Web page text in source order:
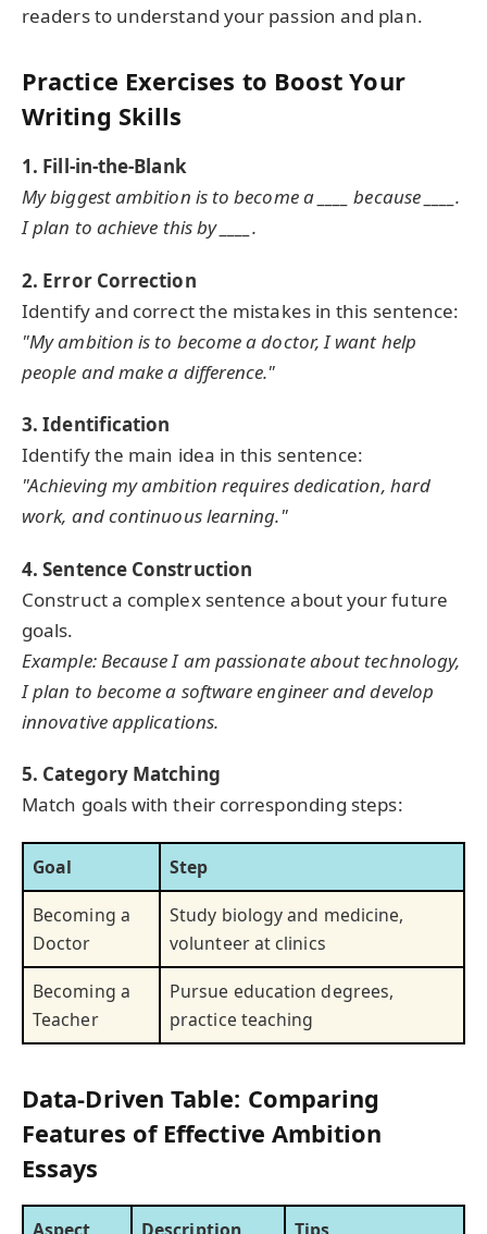
readers to understand your passion and plan.
Practice Exercises to Boost Your
Writing Skills
1. Fill-in-the-Blank
My biggest ambition is to become a ____ because ____.
I plan to achieve this by ____.
2. Error Correction
Identify and correct the mistakes in this sentence:
"My ambition is to become a doctor, I want help
people and make a difference."
3. Identification
Identify the main idea in this sentence:
"Achieving my ambition requires dedication, hard
work, and continuous learning."
4. Sentence Construction
Construct a complex sentence about your future
goals.
Example: Because I am passionate about technology,
I plan to become a software engineer and develop
innovative applications.
5. Category Matching
Match goals with their corresponding steps:
Goal
Step
Becoming a
Doctor
Study biology and medicine,
volunteer at clinics
Becoming a
Teacher
Pursue education degrees,
practice teaching
Data-Driven Table: Comparing
Features of Effective Ambition
Essays